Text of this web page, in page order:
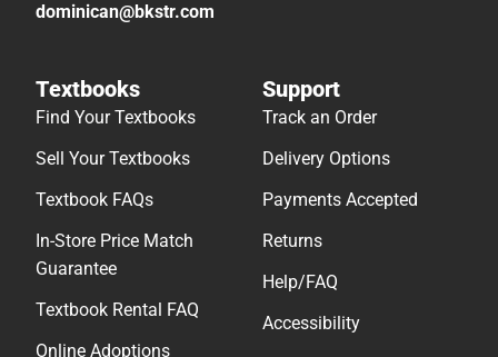
dominican@bkstr.com
Textbooks
Find Your Textbooks
Sell Your Textbooks
Textbook FAQs
In-Store Price Match
Guarantee
Textbook Rental FAQ
Online Adoptions
Support
Track an Order
Delivery Options
Payments Accepted
Returns
Help/FAQ
Accessibility